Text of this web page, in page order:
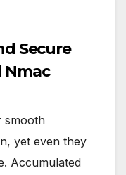
Secure
Nmac
smooth
yet even they
Accumulated